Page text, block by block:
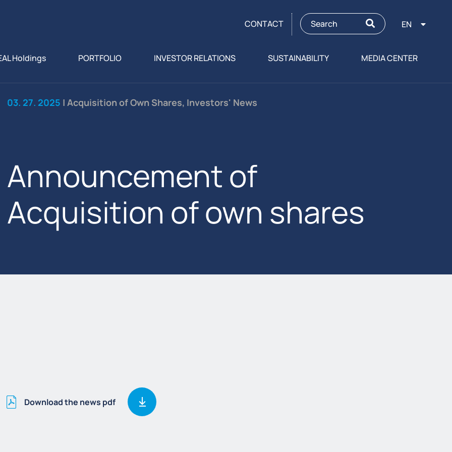
CONTACT EN
Holdings PORTFOLIO INVESTOR RELATIONS SUSTAINABILITY MEDIA CENTER
03. 27. 2025 | Acquisition of Own Shares, Investors' News
Announcement of
Acquisition of own shares
Download the news pdf